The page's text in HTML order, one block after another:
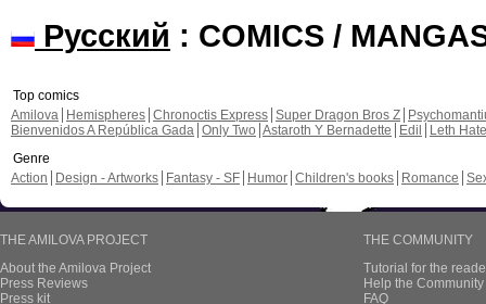
Русский : COMICS /
Top comics
Amilova
Hemispheres Chronoctis Express Super Dragon Bros Z
Bienvenidos A República Gada Only Two Astaroth Y Bernadette Edil
Leth Hate
Genre
Action
Design - Artworks Fantasy - SF Humor Children's books Romance
THE AMILOVA PROJECT
About the Amilova Project
Press Reviews
Press kit
THE COMMUNITY
Tutorial for the
Help the
FAQ